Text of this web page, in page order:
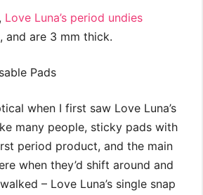
Love Luna’s period undies
and are 3 mm thick.
when I first saw Love Luna’s
many people, sticky pads with
period product, and the main
when they’d shift around and
– Love Luna’s single snap